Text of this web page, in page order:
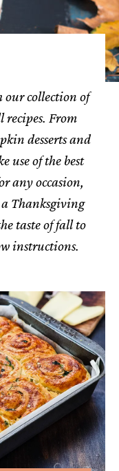
our collection of
From
desserts and
use of the best
any occasion,
Thanksgiving
taste of fall to
instructions.